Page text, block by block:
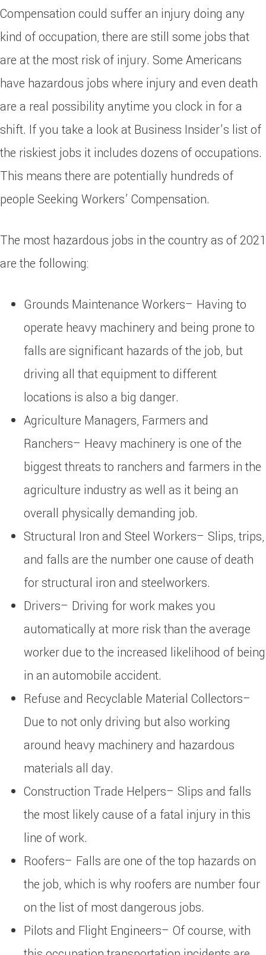
Compensation could suffer an injury doing any
kind of occupation, there are still some jobs that
are at the most risk of injury. Some Americans
have hazardous jobs where injury and even death
are a real possibility anytime you clock in for a
shift. If you take a look at Business Insider’s list of
the riskiest jobs it includes dozens of occupations.
This means there are potentially hundreds of
people Seeking Workers’ Compensation.
The most hazardous jobs in the country as of 2021
are the following:
Grounds Maintenance Workers– Having to
operate heavy machinery and being prone to
falls are significant hazards of the job, but
driving all that equipment to different
locations is also a big danger.
Agriculture Managers, Farmers and
Ranchers– Heavy machinery is one of the
biggest threats to ranchers and farmers in the
agriculture industry as well as it being an
overall physically demanding job.
Structural Iron and Steel Workers– Slips, trips,
and falls are the number one cause of death
for structural iron and steelworkers.
Drivers– Driving for work makes you
automatically at more risk than the average
worker due to the increased likelihood of being
in an automobile accident.
Refuse and Recyclable Material Collectors–
Due to not only driving but also working
around heavy machinery and hazardous
materials all day.
Construction Trade Helpers– Slips and falls
the most likely cause of a fatal injury in this
line of work.
Roofers– Falls are one of the top hazards on
the job, which is why roofers are number four
on the list of most dangerous jobs.
Pilots and Flight Engineers– Of course, with